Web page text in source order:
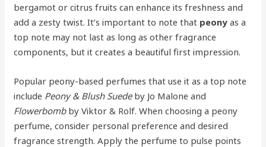
bergamot or citrus fruits can enhance its freshness and
add a zesty twist. It’s important to note that peony as a
top note may not last as long as other fragrance
components, but it creates a beautiful first impression.
Popular peony-based perfumes that use it as a top note
include Peony & Blush Suedeby Jo Malone and
Flowerbombby Viktor & Rolf. When choosing a peony
perfume, consider personal preference and desired
fragrance strength. Apply the perfume to pulse points